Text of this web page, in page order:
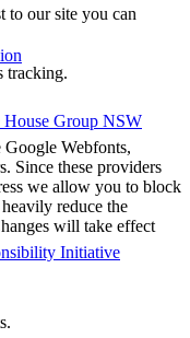
Group NSW
Initiative
to our site you can
tracking.
Google Webfonts,
Since these providers
we allow you to block
reduce the
will take effect